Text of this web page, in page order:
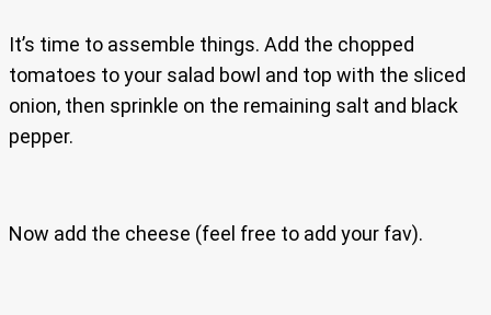
It’s time to assemble things. Add the chopped
tomatoes to your salad bowl and top with the sliced
onion, then sprinkle on the remaining salt and black
pepper.
Now add the cheese (feel free to add your fav).